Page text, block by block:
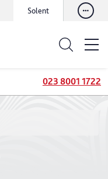
Solent
023 8001 1722